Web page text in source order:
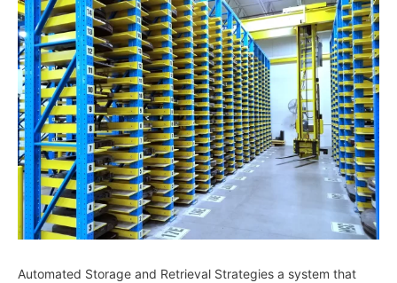
Automated Storage and Retrieval Strategies a system that